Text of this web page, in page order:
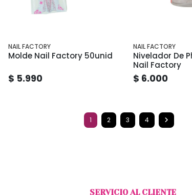
NAIL FACTORY
Molde Nail Factory 50unid
$ 5.990
NAIL FACTORY
Nivelador De
Nail Factory
$ 6.000
1 2 3 4
SERVICIO AL CLIENTE